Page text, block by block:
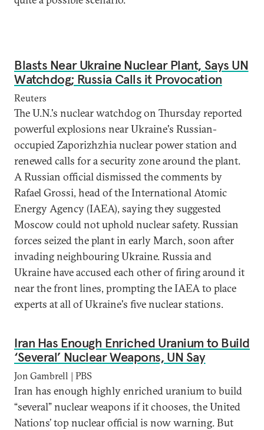
Blasts Near Ukraine Nuclear Plant, Says UN
Watchdog; Russia Calls it Provocation
Reuters
The U.N.'s nuclear watchdog on Thursday reported
powerful explosions near Ukraine's Russian-
occupied Zaporizhzhia nuclear power station and
renewed calls for a security zone around the plant.
A Russian official dismissed the comments by
Rafael Grossi, head of the International Atomic
Energy Agency (IAEA), saying they suggested
Moscow could not uphold nuclear safety. Russian
forces seized the plant in early March, soon after
invading neighbouring Ukraine. Russia and
Ukraine have accused each other of firing around it
near the front lines, prompting the IAEA to place
experts at all of Ukraine's five nuclear stations.
Iran Has Enough Enriched Uranium to Build
‘Several’ Nuclear Weapons, UN Say
Jon Gambrell | PBS
Iran has enough highly enriched uranium to build
“several” nuclear weapons if it chooses, the United
Nations’ top nuclear official is now warning. But